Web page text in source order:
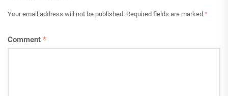
Your email address will not be published. Required fields are marked *
Comment *